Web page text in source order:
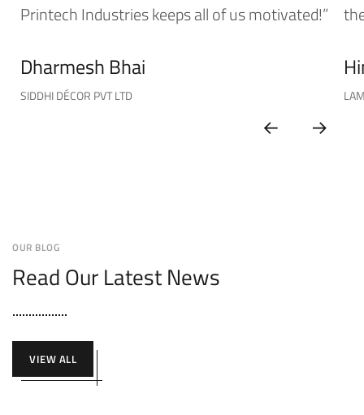
Printech Industries keeps all of us motivated!”
Dharmesh Bhai
SIDDHI DÉCOR PVT LTD
OUR BLOG
Read Our Latest News
VIEW ALL